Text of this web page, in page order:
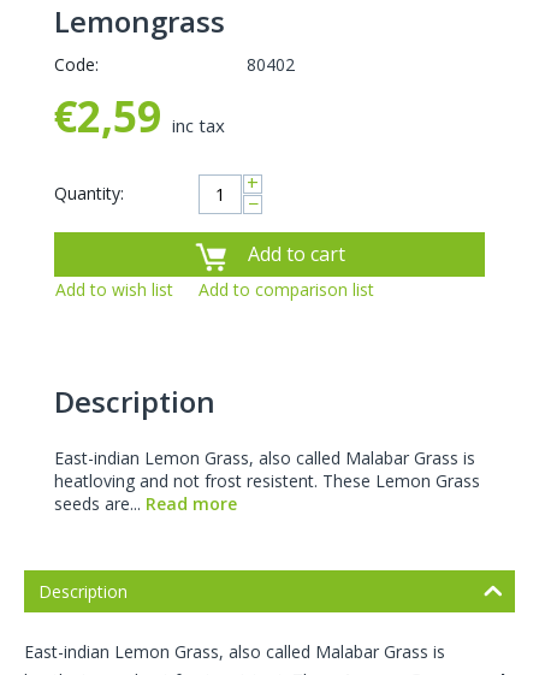
Lemongrass
Code: 80402
€2,59 inc tax
Quantity: +
−
Add to cart
Add to wish list Add to comparison list
Description
East-indian Lemon Grass, also called Malabar Grass is
heatloving and not frost resistent. These Lemon Grass
seeds are... Read more
Description
East-indian Lemon Grass, also called Malabar Grass is